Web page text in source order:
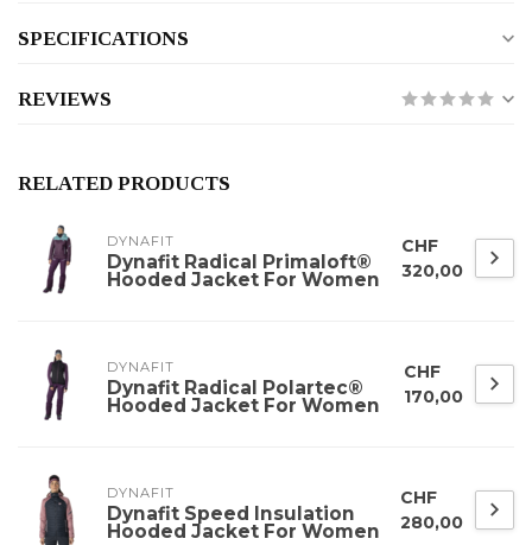
SPECIFICATIONS
REVIEWS
RELATED PRODUCTS
DYNAFIT
Dynafit Radical Primaloft®
Hooded Jacket For Women
CHF
320,00
DYNAFIT
Dynafit Radical Polartec®
Hooded Jacket For Women
CHF
170,00
DYNAFIT
Dynafit Speed Insulation
Hooded Jacket For Women
CHF
280,00